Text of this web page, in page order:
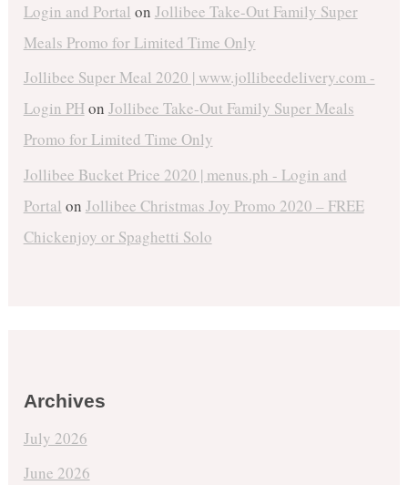
Login and Portal on Jollibee Take-Out Family Super
Meals Promo for Limited Time Only
Jollibee Super Meal 2020 | www.jollibeedelivery.com -
Login PHon Jollibee Take-Out Family Super Meals
Promo for Limited Time Only
Jollibee Bucket Price 2020 | menus.ph - Login and
Portal on Jollibee Christmas Joy Promo 2020 – FREE
Chickenjoy or Spaghetti Solo
Archives
July 2026
June 2026